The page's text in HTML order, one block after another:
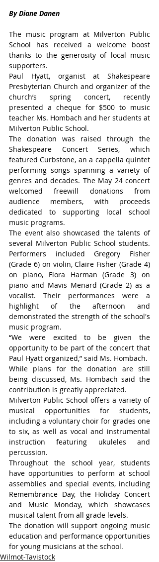
By Diane Danen
The music program at Milverton Public
School has received a welcome boost
thanks to the generosity of local music
supporters.
Paul Hyatt, organist at Shakespeare
Presbyterian Church and organizer of the
church’s spring concert, recently
presented a cheque for $500 to music
teacher Ms. Hombach and her students at
Milverton Public School.
The donation was raised through the
Shakespeare Concert Series, which
featured Curbstone, an a cappella quintet
performing songs spanning a variety of
genres and decades. The May 24 concert
welcomed freewill donations from
audience members, with proceeds
dedicated to supporting local school
music programs.
The event also showcased the talents of
several Milverton Public School students.
Performers included Gregory Fisher
(Grade 6) on violin, Claire Fisher (Grade 4)
on piano, Flora Harman (Grade 3) on
piano and Mavis Menard (Grade 2) as a
vocalist. Their performances were a
highlight of the afternoon and
demonstrated the strength of the school's
music program.
“We were excited to be given the
opportunity to be part of the concert that
Paul Hyatt organized,” said Ms. Hombach.
While plans for the donation are still
being discussed, Ms. Hombach said the
contribution is greatly appreciated.
Milverton Public School offers a variety of
musical opportunities for students,
including a voluntary choir for grades one
to six, as well as vocal and instrumental
instruction featuring ukuleles and
percussion.
Throughout the school year, students
have opportunities to perform at school
assemblies and special events, including
Remembrance Day, the Holiday Concert
and Music Monday, which showcases
musical talent from all grade levels.
The donation will support ongoing music
education and performance opportunities
for young musicians at the school.
Wilmot-Tavistock